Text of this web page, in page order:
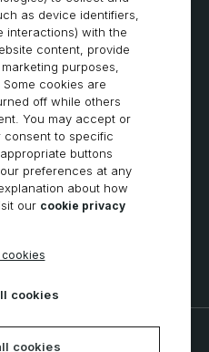
reserved.
as device identifiers,
interactions) with the
content, provide
purposes,
cookies are
off while others
You may accept or
consent to specific
buttons
preferences at any
about how
our cookie privacy
cookies
cookies
cookies